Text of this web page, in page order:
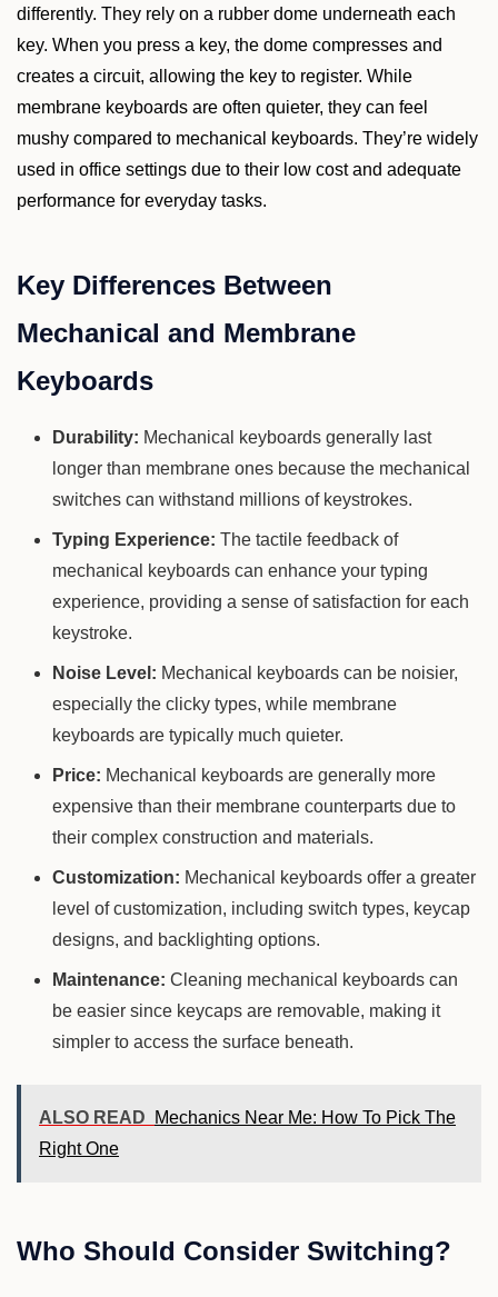
differently. They rely on a rubber dome underneath each
key. When you press a key, the dome compresses and
creates a circuit, allowing the key to register. While
membrane keyboards are often quieter, they can feel
mushy compared to mechanical keyboards. They’re widely
used in office settings due to their low cost and adequate
performance for everyday tasks.
Key Differences Between
Mechanical and Membrane
Keyboards
Durability: Mechanical keyboards generally last
longer than membrane ones because the mechanical
switches can withstand millions of keystrokes.
Typing Experience: The tactile feedback of
mechanical keyboards can enhance your typing
experience, providing a sense of satisfaction for each
keystroke.
Noise Level: Mechanical keyboards can be noisier,
especially the clicky types, while membrane
keyboards are typically much quieter.
Price: Mechanical keyboards are generally more
expensive than their membrane counterparts due to
their complex construction and materials.
Customization: Mechanical keyboards offer a greater
level of customization, including switch types, keycap
designs, and backlighting options.
Maintenance: Cleaning mechanical keyboards can
be easier since keycaps are removable, making it
simpler to access the surface beneath.
ALSO READ
Mechanics Near Me: How To Pick The
Right One
Who Should Consider Switching?